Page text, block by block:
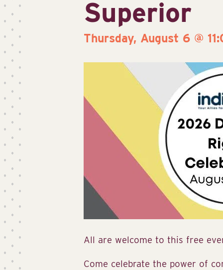
Superior
Thursday, August 6 @
All are welcome to this free
Come celebrate the power of